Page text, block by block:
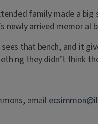
family made a big
newly arrived memorial
sees that bench, and it
they didn’t think
email